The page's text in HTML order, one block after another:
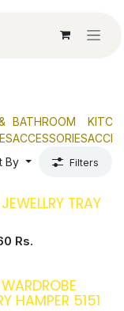
BATHROOM
ACCESSORIES
By
Filters
TRAY
Rs.
HAMPER 5151